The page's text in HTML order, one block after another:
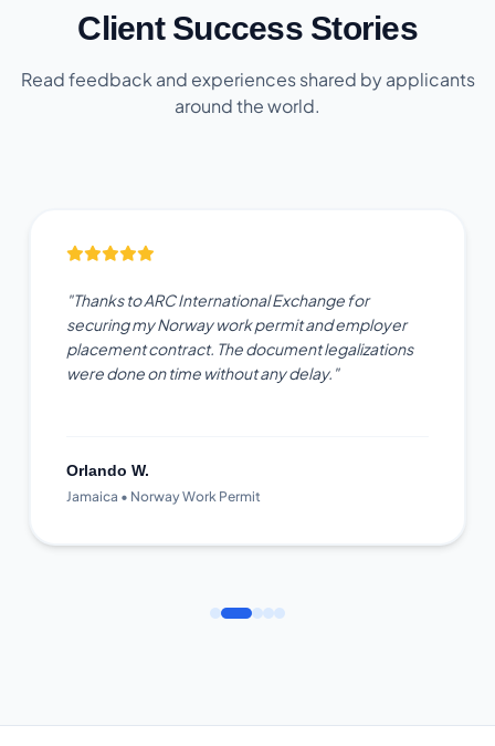
Client Success Stories
Read feedback and experiences shared by applicants
around the world.
"Thanks to ARC International Exchange for
securing my Norway work permit and employer
placement contract. The document legalizations
were done on time without any delay."
Orlando W.
Jamaica • Norway Work Permit